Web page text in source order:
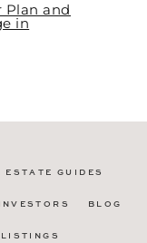
Plan and
in
ESTATE GUIDES
INVESTORS BLOG